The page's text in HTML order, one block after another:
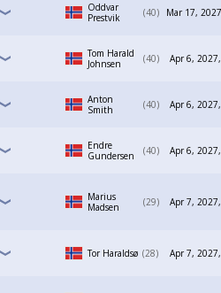
Oddvar
Prestvik
40 Mar 17,
Tom Harald
Johnsen
40 Apr 6,
Anton
Smith
40 Apr 6,
Endre
Gundersen
40 Apr 6,
Marius
Madsen
29 Apr 7,
Tor Haraldsø 28 Apr 7,